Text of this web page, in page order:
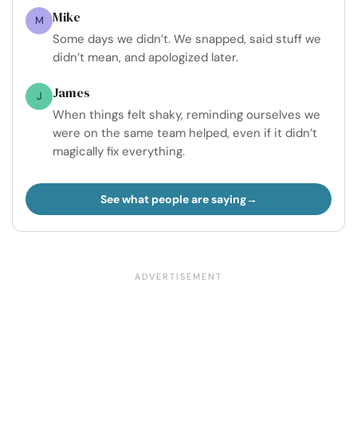
M Mike
Some days we didn’t. We snapped, said stuff we
didn’t mean, and apologized later.
J James
When things felt shaky, reminding ourselves we
were on the same team helped, even if it didn’t
magically fix everything.
See what people are saying